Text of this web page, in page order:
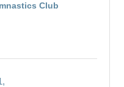
Club